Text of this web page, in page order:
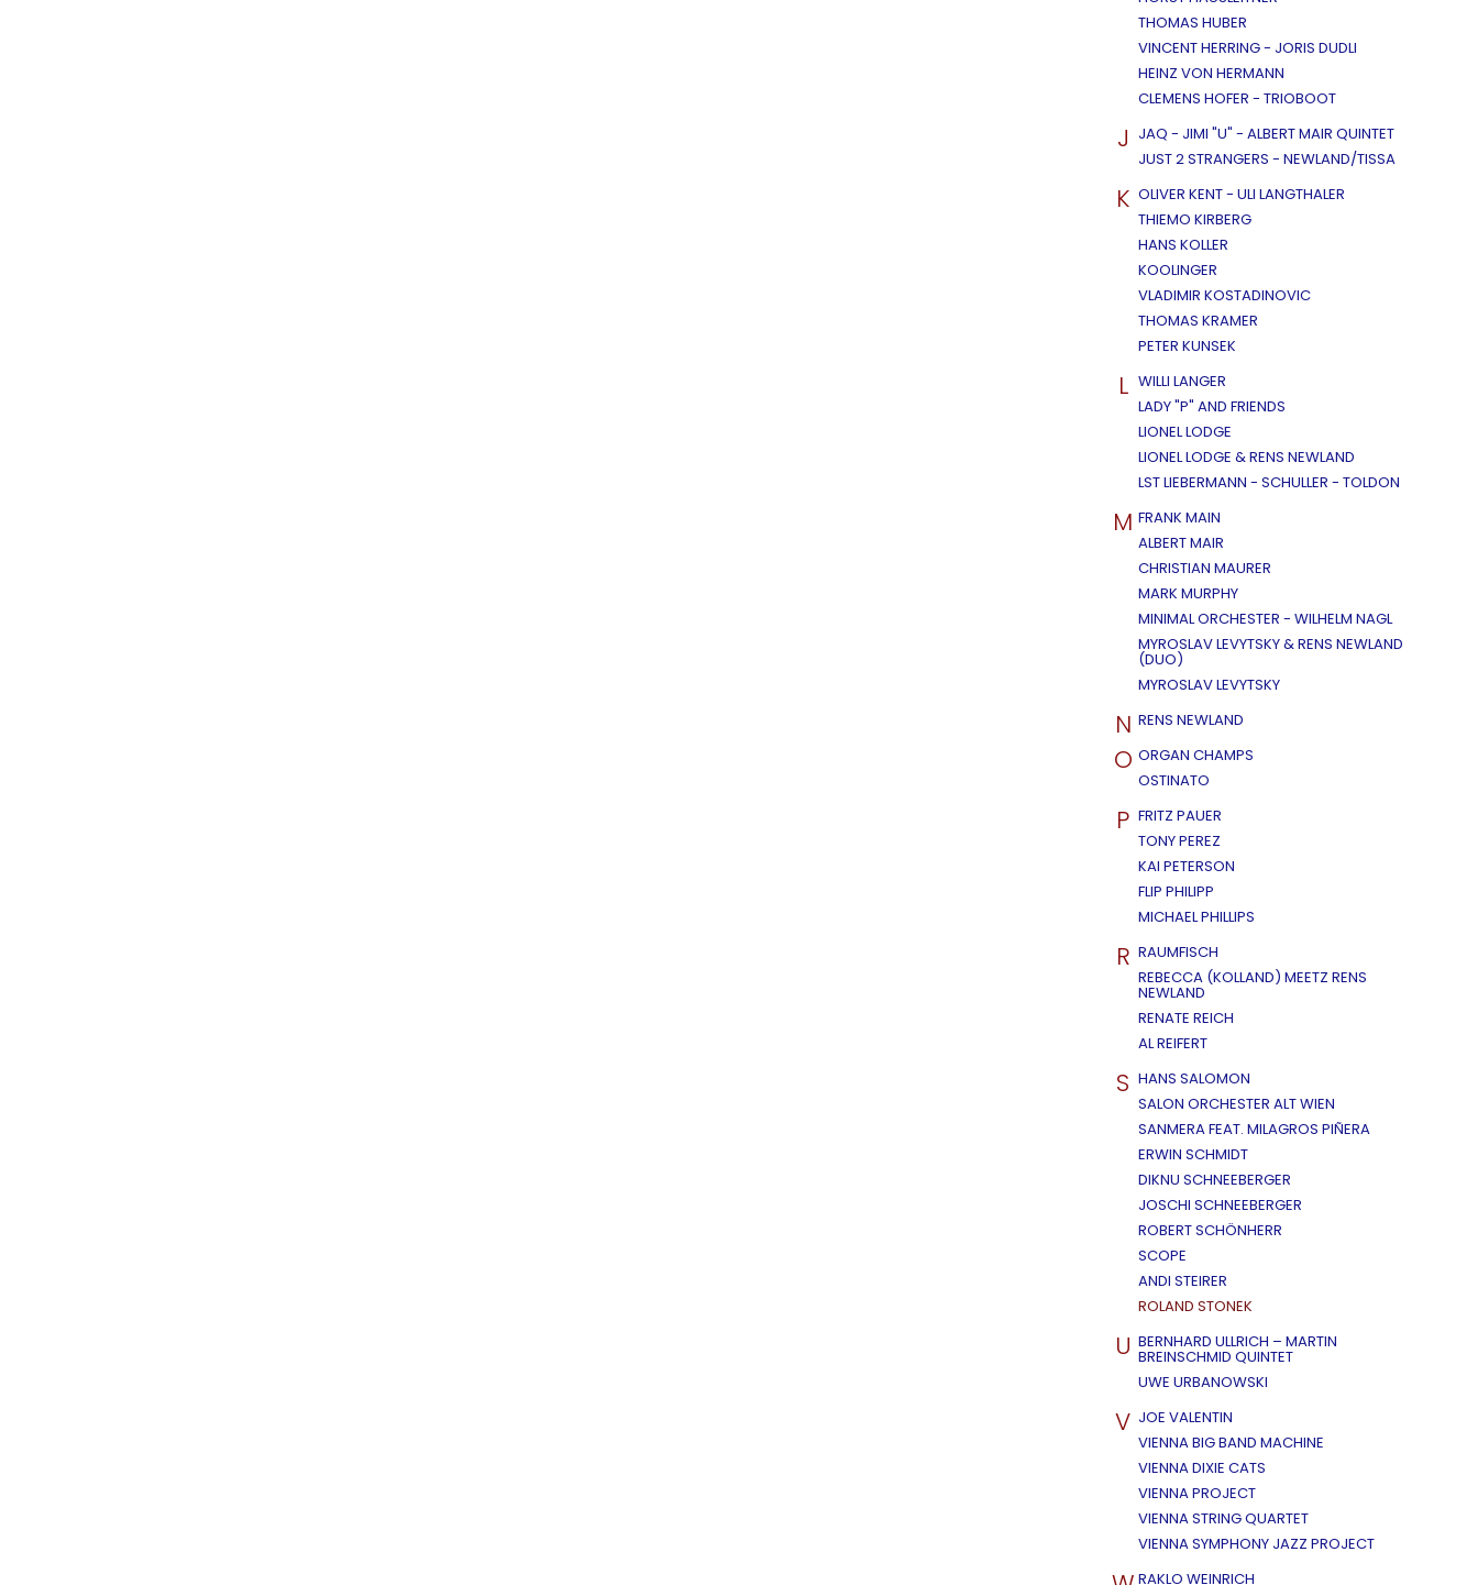
THOMAS HUBER
VINCENT HERRING - JORIS DUDLI
HEINZ VON HERMANN
CLEMENS HOFER - TRIOBOOT
J JAQ - JIMI "U" - ALBERT MAIR QUINTET
JUST 2 STRANGERS - NEWLAND/TISSA
K OLIVER KENT - ULI LANGTHALER
THIEMO KIRBERG
HANS KOLLER
KOOLINGER
VLADIMIR KOSTADINOVIC
THOMAS KRAMER
PETER KUNSEK
L WILLI LANGER
LADY "P" AND FRIENDS
LIONEL LODGE
LIONEL LODGE & RENS NEWLAND
LST LIEBERMANN - SCHULLER - TOLDON
M FRANK MAIN
ALBERT MAIR
CHRISTIAN MAURER
MARK MURPHY
MINIMAL ORCHESTER - WILHELM NAGL
MYROSLAV LEVYTSKY & RENS NEWLAND
(DUO)
MYROSLAV LEVYTSKY
N RENS NEWLAND
O ORGAN CHAMPS
OSTINATO
P FRITZ PAUER
TONY PEREZ
KAI PETERSON
FLIP PHILIPP
MICHAEL PHILLIPS
R RAUMFISCH
REBECCA (KOLLAND) MEETZ RENS
NEWLAND
RENATE REICH
AL REIFERT
S HANS SALOMON
SALON ORCHESTER ALT WIEN
SANMERA FEAT. MILAGROS PIÑERA
ERWIN SCHMIDT
DIKNU SCHNEEBERGER
JOSCHI SCHNEEBERGER
ROBERT SCHÖNHERR
SCOPE
ANDI STEIRER
ROLAND STONEK
U BERNHARD ULLRICH – MARTIN
BREINSCHMID QUINTET
UWE URBANOWSKI
V JOE VALENTIN
VIENNA BIG BAND MACHINE
VIENNA DIXIE CATS
VIENNA PROJECT
VIENNA STRING QUARTET
VIENNA SYMPHONY JAZZ PROJECT
RAKLO WEINRICH